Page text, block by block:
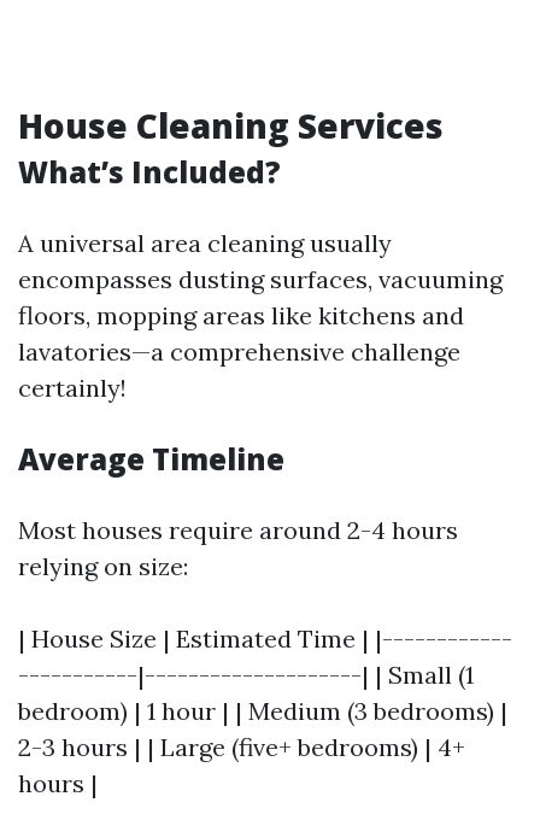
House Cleaning Services
What’s Included?
A universal area cleaning usually
encompasses dusting surfaces, vacuuming
floors, mopping areas like kitchens and
lavatories—a comprehensive challenge
certainly!
Average Timeline
Most houses require around 2-4 hours
relying on size:
| House Size | Estimated Time | |------------
-----------|--------------------| | Small (1
bedroom) | 1 hour | | Medium (3 bedrooms) |
2-3 hours | | Large (five+ bedrooms) | 4+
hours |